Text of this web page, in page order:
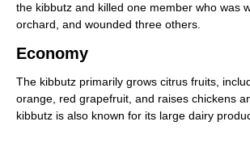
the kibbutz and killed one member who was
orchard, and wounded three others.
Economy
The kibbutz primarily grows citrus fruits,
orange, red grapefruit, and raises chickens
kibbutz is also known for its large dairy